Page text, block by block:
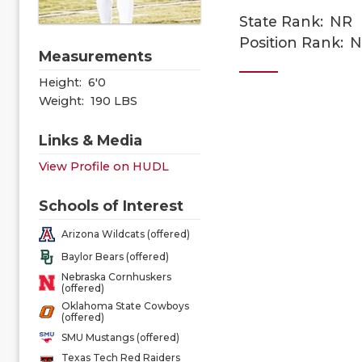
Measurements
Height: 6'0
Weight: 190 LBS
Links & Media
View Profile on HUDL
Schools of Interest
Arizona Wildcats (offered)
Baylor Bears (offered)
Nebraska Cornhuskers
(offered)
Oklahoma State Cowboys
(offered)
SMU Mustangs (offered)
Texas Tech Red Raiders
State Rank: NR
Position Rank: